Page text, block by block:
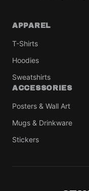
APPAREL
T-Shirts
Hoodies
Sweatshirts
ACCESSORIES
Posters & Wall Art
Mugs & Drinkware
Stickers